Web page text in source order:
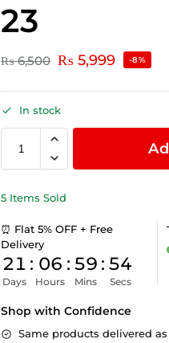
23
₨6,500 ₨ 5,999 -8%
In stock
5 Items Sold
⏰ Flat 5% OFF + Free
Delivery
21
Days
: 06
Hours
: 59
Mins
: 53
Secs
Shop with Confidence
Same products delivered